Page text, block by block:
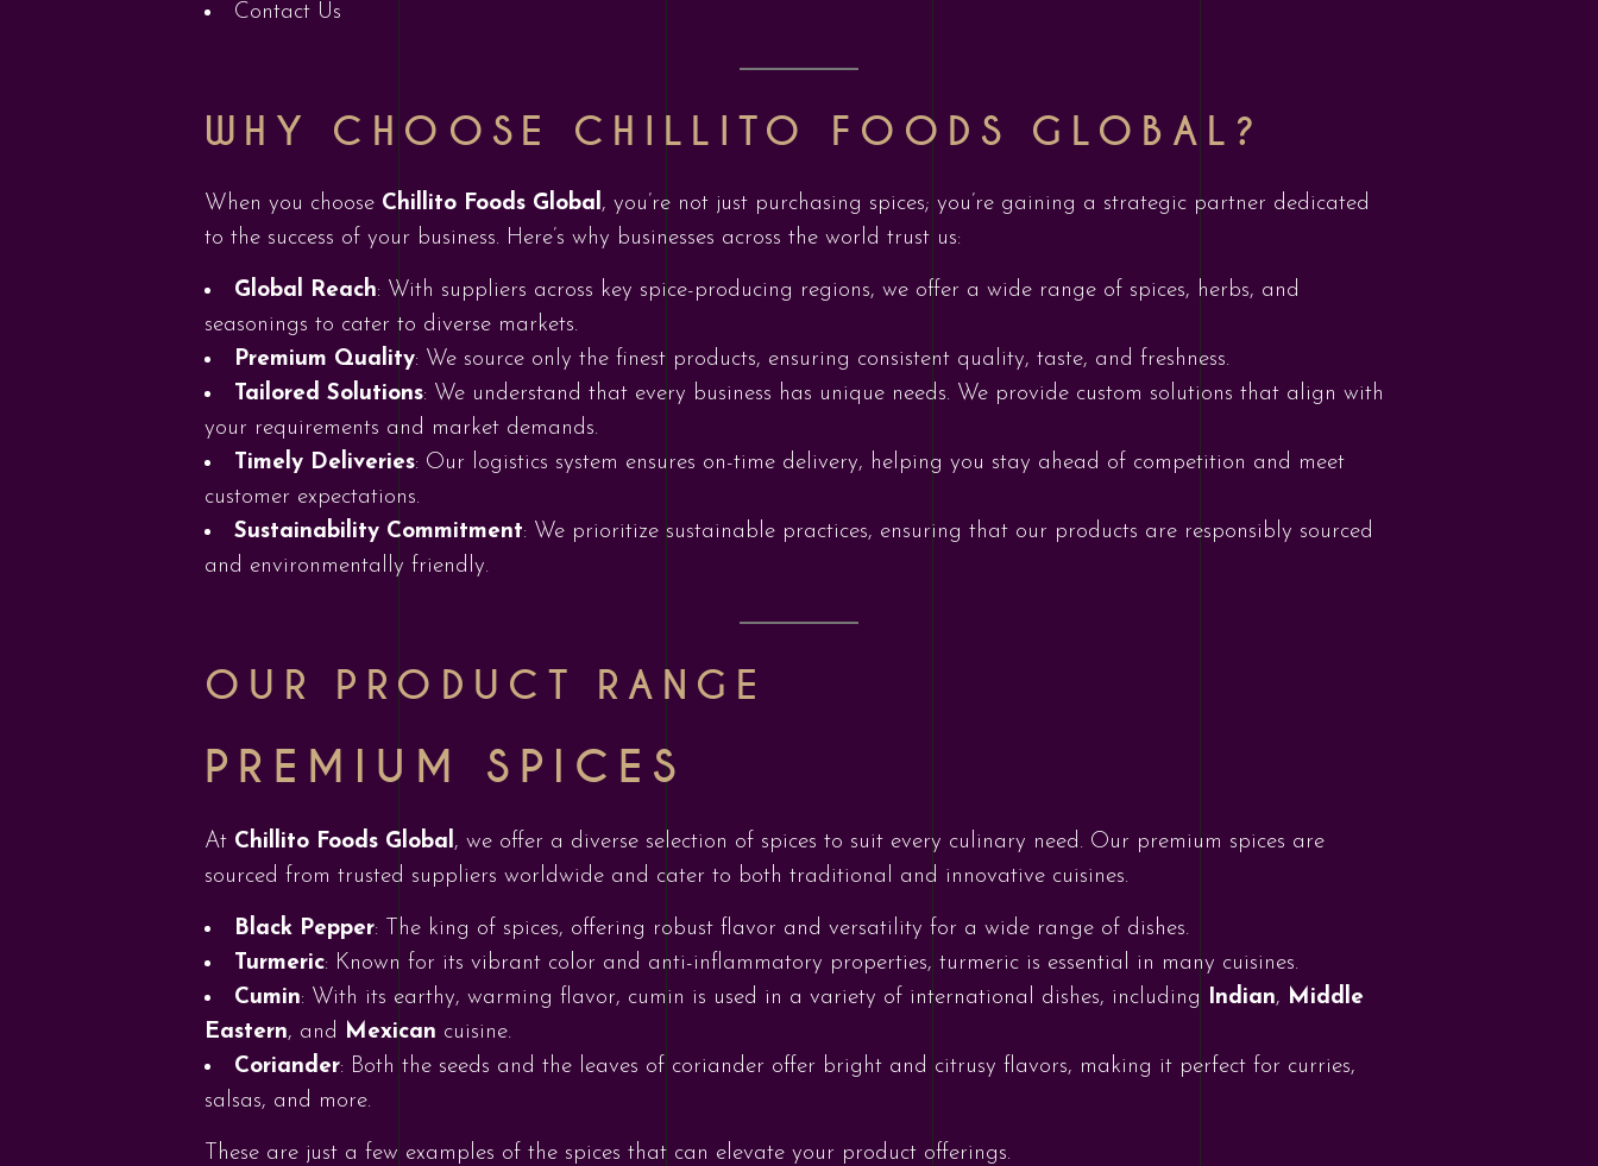
Contact Us
WHY CHOOSE CHILLITO FOODS GLOBAL?
When you choose Chillito Foods Global, you’re not just purchasing spices; you’re gaining a strategic partner dedicated
to the success of your business. Here’s why businesses across the world trust us:
Global Reach: With suppliers across key spice-producing regions, we offer a wide range of spices, herbs, and
seasonings to cater to diverse markets.
Premium Quality: We source only the finest products, ensuring consistent quality, taste, and freshness.
Tailored Solutions: We understand that every business has unique needs. We provide custom solutions that align with
your requirements and market demands.
Timely Deliveries: Our logistics system ensures on-time delivery, helping you stay ahead of competition and meet
customer expectations.
Sustainability Commitment: We prioritize sustainable practices, ensuring that our products are responsibly sourced
and environmentally friendly.
OUR PRODUCT RANGE
PREMIUM SPICES
At Chillito Foods Global, we offer a diverse selection of spices to suit every culinary need. Our premium spices are
sourced from trusted suppliers worldwide and cater to both traditional and innovative cuisines.
Black Pepper: The king of spices, offering robust flavor and versatility for a wide range of dishes.
Turmeric: Known for its vibrant color and anti-inflammatory properties, turmeric is essential in many cuisines.
Cumin: With its earthy, warming flavor, cumin is used in a variety of international dishes, including Indian, Middle
Eastern, and Mexican cuisine.
Coriander: Both the seeds and the leaves of coriander offer bright and citrusy flavors, making it perfect for curries,
salsas, and more.
These are just a few examples of the spices that can elevate your product offerings.